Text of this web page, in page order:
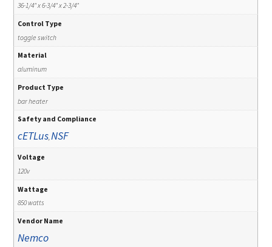
36-1/4" x 6-3/4" x 2-3/4"
Control Type
toggle switch
Material
aluminum
Product Type
bar heater
Safety and Compliance
cETLus,NSF
Voltage
120v
Wattage
850 watts
Vendor Name
Nemco